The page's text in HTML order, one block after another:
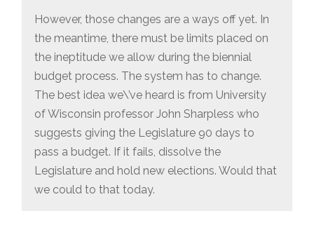
However, those changes are a ways off yet. In
the meantime, there must be limits placed on
the ineptitude we allow during the biennial
budget process. The system has to change.
The best idea we\’ve heard is from University
of Wisconsin professor John Sharpless who
suggests giving the Legislature 90 days to
pass a budget. If it fails, dissolve the
Legislature and hold new elections. Would that
we could to that today.